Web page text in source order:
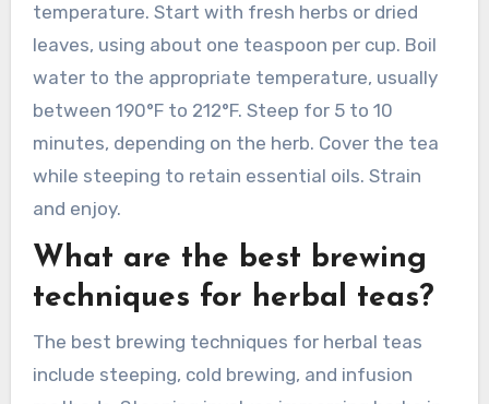
temperature. Start with fresh herbs or dried
leaves, using about one teaspoon per cup. Boil
water to the appropriate temperature, usually
between 190°F to 212°F. Steep for 5 to 10
minutes, depending on the herb. Cover the tea
while steeping to retain essential oils. Strain
and enjoy.
What are the best brewing
techniques for herbal teas?
The best brewing techniques for herbal teas
include steeping, cold brewing, and infusion